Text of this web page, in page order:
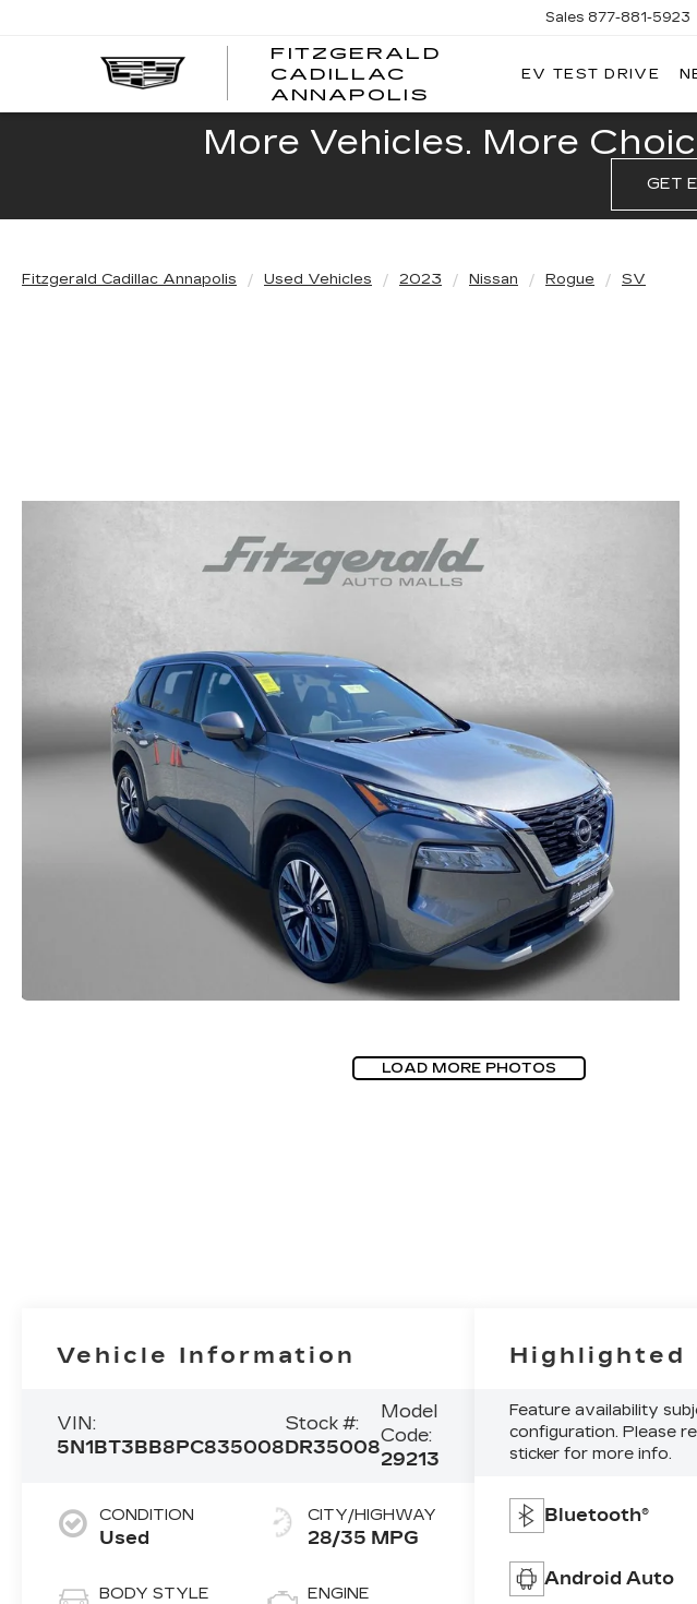
FITZGERALD
CADILLAC
ANNAPOLIS
FITZGERALD
CADILLAC
Sales 877-881-5923
EV TEST DRIVE
More Vehicles. More
GET
Fitzgerald Cadillac Annapolis Used Vehicles 2023 Nissan Rogue SV
LOAD MORE PHOTOS
Vehicle Information
VIN:
5N1BT3BB8PC835008
Stock #:
DR35008
Model
Code:
29213
CONDITION
Used
BODY STYLE
CITY/HIGHWAY
28/35 MPG
ENGINE
Highlighted
Feature availability
configuration. Please
sticker for more info.
Bluetooth®
Android Auto